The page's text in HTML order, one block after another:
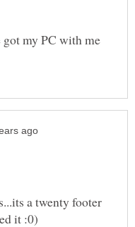
my PC with me
a twenty footer